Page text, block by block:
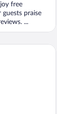
free
praise
...